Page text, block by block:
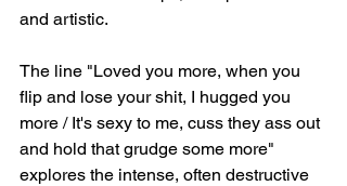
and artistic.
The line "Loved you more, when you
flip and lose your shit, I hugged you
more / It's sexy to me, cuss they ass out
and hold that grudge some more"
explores the intense, often destructive